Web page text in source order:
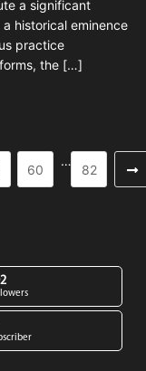
a significant
historical eminence
practice
the […]
60
…
82